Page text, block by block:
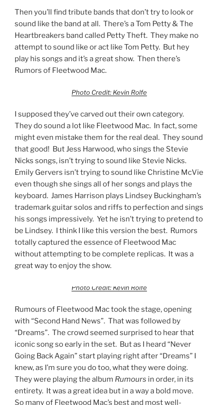
Then you’ll find tribute bands that don’t try to look or
sound like the band at all. There’s a Tom Petty & The
Heartbreakers band called Petty Theft. They make no
attempt to sound like or act like Tom Petty. But hey
play his songs and it’s a great show. Then there’s
Rumors of Fleetwood Mac.
Photo Credit: Kevin Rolfe
I supposed they’ve carved out their own category.
They do sound a lot like Fleetwood Mac. In fact, some
might even mistake them for the real deal. They sound
that good! But Jess Harwood, who sings the Stevie
Nicks songs, isn’t trying to sound like Stevie Nicks.
Emily Gervers isn’t trying to sound like Christine McVie
even though she sings all of her songs and plays the
keyboard. James Harrison plays Lindsey Buckingham’s
trademark guitar solos and riffs to perfection and sings
his songs impressively. Yet he isn’t trying to pretend to
be Lindsey. I think I like this version the best. Rumors
totally captured the essence of Fleetwood Mac
without attempting to be complete replicas. It was a
great way to enjoy the show.
Photo Credit: Kevin Rolfe
Rumours of Fleetwood Mac took the stage, opening
with “Second Hand News”. That was followed by
“Dreams”. The crowd seemed surprised to hear that
iconic song so early in the set. But as I heard “Never
Going Back Again” start playing right after “Dreams” I
knew, as I’m sure you do too, what they were doing.
They were playing the album Rumours in order, in its
entirety. It was a great idea but in a way a bold move.
So many of Fleetwood Mac’s best and most well-